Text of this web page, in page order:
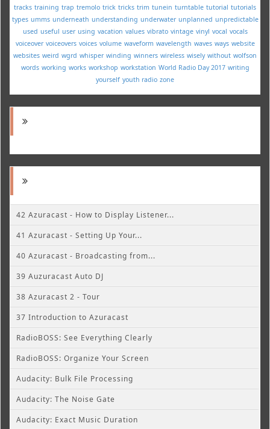
tracks training trap tremolo trick tricks trim tunein turntable tutorial tutorials
types umms underneath understanding underwater unplanned unpredictable
used useful user using vacation values vibrato vintage vinyl vocal vocals
voiceover voiceovers voices volume waveform wavelength waves ways website
websites weird wgrd whisper winding winners wireless wisely without wolfson
words working works workshop workstation World Radio Day 2017 writing
yourself youth radio zone
42 Azuracast - How to Display Listener...
41 Azuracast - Setting Up Your...
40 Azuracast - Broadcasting from...
39 Auzuracast Auto DJ
38 Azuracast 2 - Tour
37 Introduction to Azuracast
RadioBOSS: See Everything Clearly
RadioBOSS: Organize Your Screen
Audacity: Bulk File Processing
Audacity: The Noise Gate
Audacity: Exact Music Duration